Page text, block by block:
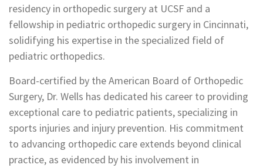
residency in orthopedic surgery at UCSF and a
fellowship in pediatric orthopedic surgery in Cincinnati,
solidifying his expertise in the specialized field of
pediatric orthopedics.
Board-certified by the American Board of Orthopedic
Surgery, Dr. Wells has dedicated his career to providing
exceptional care to pediatric patients, specializing in
sports injuries and injury prevention. His commitment
to advancing orthopedic care extends beyond clinical
practice, as evidenced by his involvement in